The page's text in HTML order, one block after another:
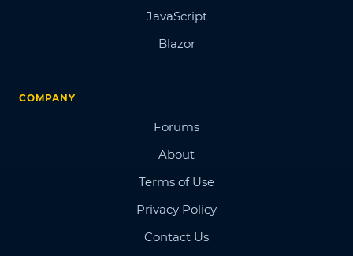
JavaScript
Blazor
COMPANY
Forums
About
Terms of Use
Privacy Policy
Contact Us